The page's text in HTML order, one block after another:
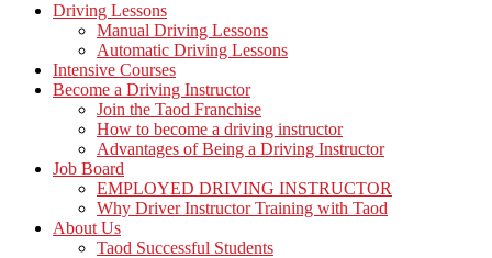
Driving Lessons
Manual Driving Lessons
Automatic Driving Lessons
Intensive Courses
Become a Driving Instructor
Join the Taod Franchise
How to become a driving instructor
Advantages of Being a Driving Instructor
Job Board
EMPLOYED DRIVING INSTRUCTOR
Why Driver Instructor Training with Taod
About Us
Taod Successful Students